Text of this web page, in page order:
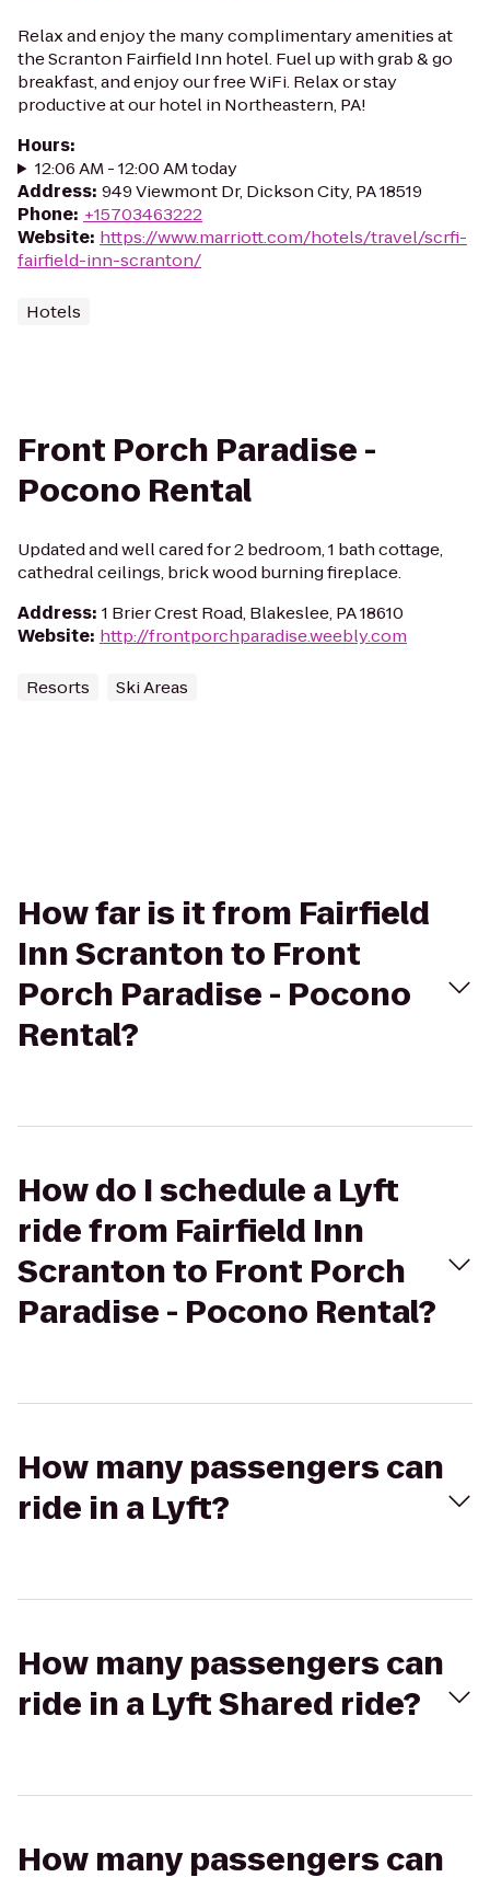
Relax and enjoy the many complimentary amenities at
the Scranton Fairfield Inn hotel. Fuel up with grab & go
breakfast, and enjoy our free WiFi. Relax or stay
productive at our hotel in Northeastern, PA!
Hours:
12:06 AM - 12:00 AM today
Address: 949 Viewmont Dr, Dickson City, PA 18519
Phone: +15703463222
Website: https://www.marriott.com/hotels/travel/scrfi-
fairfield-inn-scranton/
Hotels
Front Porch Paradise -
Pocono Rental
Updated and well cared for 2 bedroom, 1 bath cottage,
cathedral ceilings, brick wood burning fireplace.
Address: 1 Brier Crest Road, Blakeslee, PA 18610
Website: http://frontporchparadise.weebly.com
Resorts Ski Areas
How far is it from Fairfield
Inn Scranton to Front
Porch Paradise - Pocono
Rental?
How do I schedule a Lyft
ride from Fairfield Inn
Scranton to Front Porch
Paradise - Pocono Rental?
How many passengers can
ride in a Lyft?
How many passengers can
ride in a Lyft Shared ride?
How many passengers can